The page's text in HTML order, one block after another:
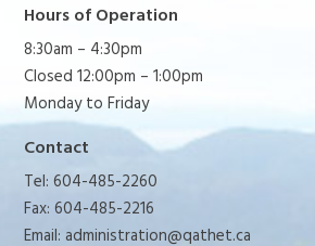
Hours of Operation
8:30am – 4:30pm
Closed 12:00pm – 1:00pm
Monday to Friday
Contact
Tel: 604-485-2260
Fax: 604-485-2216
Email:administration@qathet.ca